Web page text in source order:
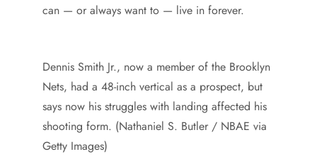
can — or always want to — live in forever.
Dennis Smith Jr., now a member of the Brooklyn
Nets, had a 48-inch vertical as a prospect, but
says now his struggles with landing affected his
shooting form. (Nathaniel S. Butler / NBAE via
Getty Images)